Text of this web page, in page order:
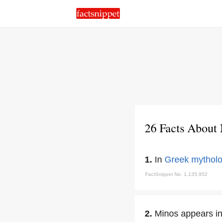
26 Facts About
1. In Greek
FactSnippet No. 1,135,952
2. Minos appears